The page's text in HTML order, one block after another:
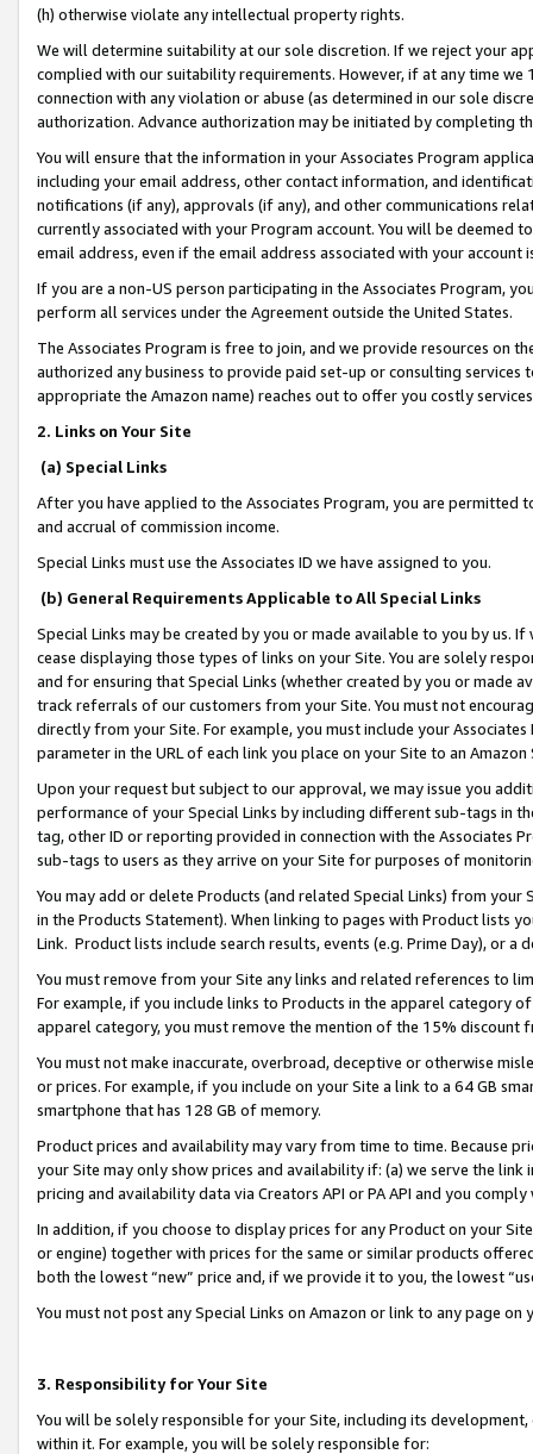
(h) otherwise violate any intellectual property rights.
We will determine suitability at our sole discretion. If we reject your
complied with our suitability requirements. However, if at any time
connection with any violation or abuse (as determined in our sole
authorization. Advance authorization may be initiated by completing
You will ensure that the information in your Associates Program
including your email address, other contact information, and
notifications (if any), approvals (if any), and other communications
currently associated with your Program account. You will be deemed
email address, even if the email address associated with your account
If you are a non-US person participating in the Associates Program,
perform all services under the Agreement outside the United States.
The Associates Program is free to join, and we provide resources on
authorized any business to provide paid set-up or consulting
appropriate the Amazon name) reaches out to offer you costly
2. Links on Your Site
(a) Special Links
After you have applied to the Associates Program, you are permitted
and accrual of commission income.
Special Links must use the Associates ID we have assigned to you.
(b) General Requirements Applicable to All Special Links
Special Links may be created by you or made available to you by us.
cease displaying those types of links on your Site. You are solely
and for ensuring that Special Links (whether created by you or
track referrals of our customers from your Site. You must not
directly from your Site. For example, you must include your
parameter in the URL of each link you place on your Site to an
Upon your request but subject to our approval, we may issue you
performance of your Special Links by including different sub-tags in
tag, other ID or reporting provided in connection with the Associates
sub-tags to users as they arrive on your Site for purposes of
You may add or delete Products (and related Special Links) from
in the Products Statement). When linking to pages with Product lists
Link. Product lists include search results, events (e.g. Prime Day), or a
You must remove from your Site any links and related references to
For example, if you include links to Products in the apparel category
apparel category, you must remove the mention of the 15% discount
You must not make inaccurate, overbroad, deceptive or otherwise
or prices. For example, if you include on your Site a link to a 64 GB
smartphone that has 128 GB of memory.
Product prices and availability may vary from time to time. Because
your Site may only show prices and availability if: (a) we serve the
pricing and availability data via Creators API or PA API and you
In addition, if you choose to display prices for any Product on your
or engine) together with prices for the same or similar products
both the lowest “new” price and, if we provide it to you, the lowest
You must not post any Special Links on Amazon or link to any page
3. Responsibility for Your Site
You will be solely responsible for your Site, including its
within it. For example, you will be solely responsible for: